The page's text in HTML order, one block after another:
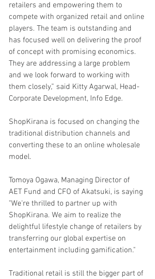
retailers and empowering them to
compete with organized retail and online
players. The team is outstanding and
has focused well on delivering the proof
of concept with promising economics.
They are addressing a large problem
and we look forward to working with
them closely,” said Kitty Agarwal, Head-
Corporate Development, Info Edge.
ShopKirana is focused on changing the
traditional distribution channels and
converting these to an online wholesale
model.
Tomoya Ogawa, Managing Director of
AET Fund and CFO of Akatsuki, is saying
"We're thrilled to partner up with
ShopKirana. We aim to realize the
delightful lifestyle change of retailers by
transferring our global expertise on
entertainment including gamification."
Traditional retail is still the bigger part of